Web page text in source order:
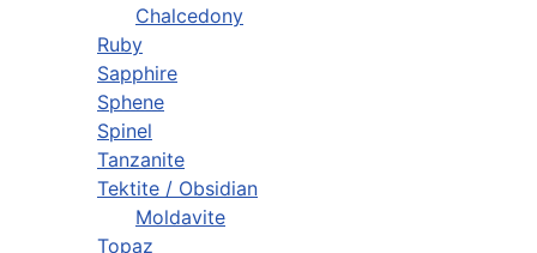
Chalcedony
Ruby
Sapphire
Sphene
Spinel
Tanzanite
Tektite / Obsidian
Moldavite
Topaz